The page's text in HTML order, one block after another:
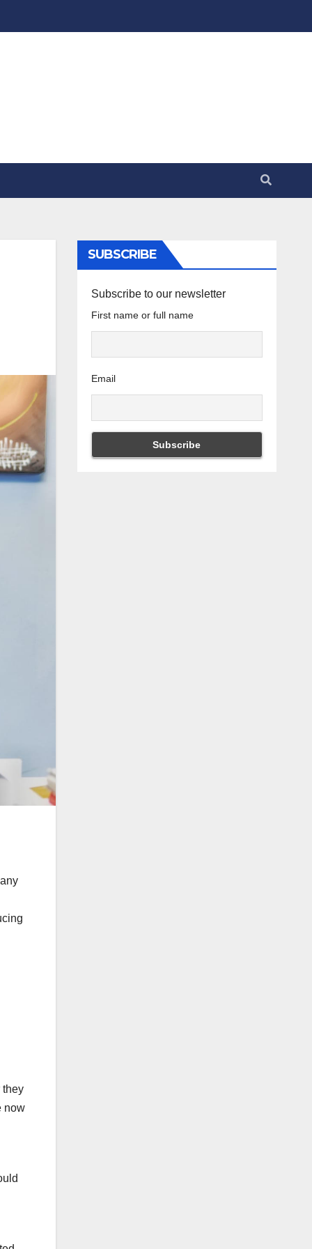
they
now
SUBSCRIBE
Subscribe to our newsletter
First name or full name
Email